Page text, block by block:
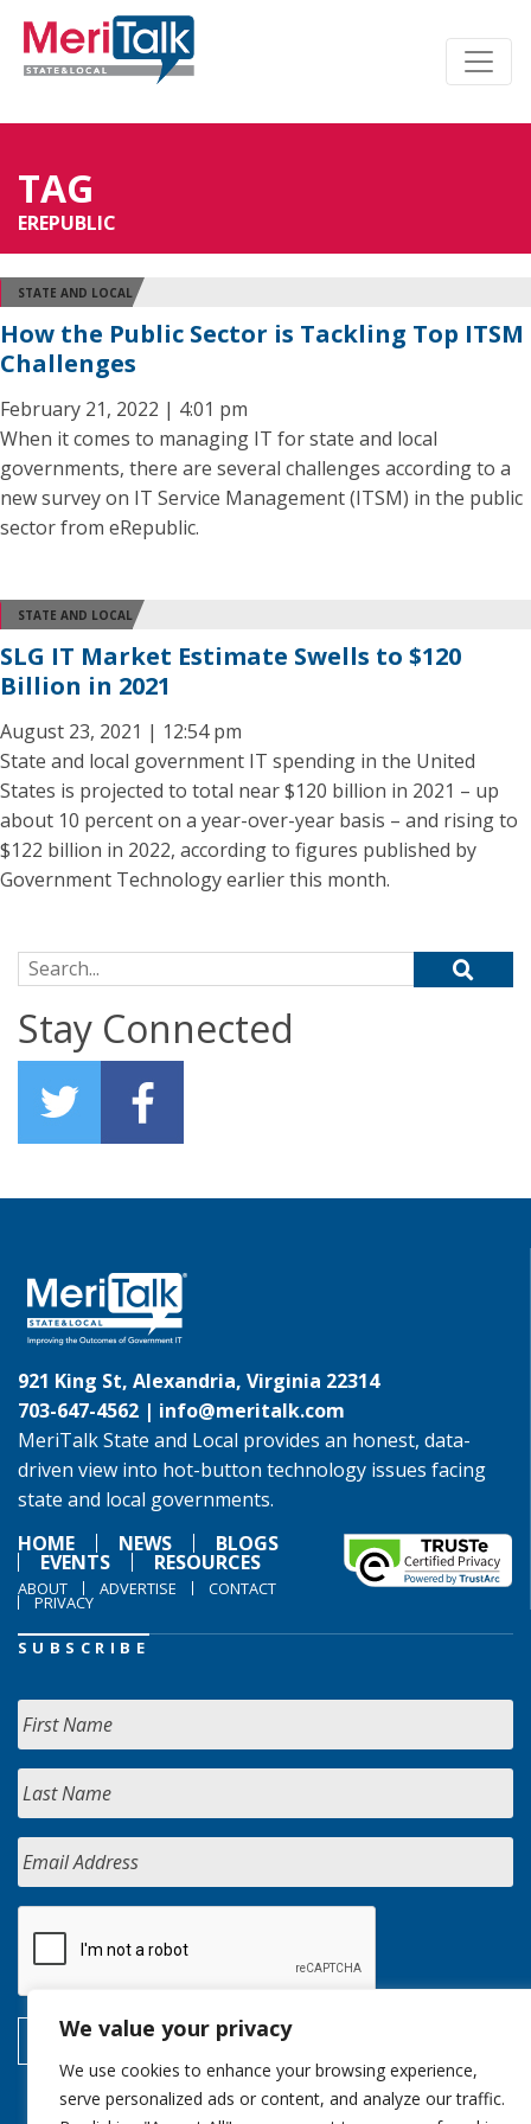
We value your privacy
We use cookies to enhance your browsing experience,
serve personalized ads or content, and analyze our traffic.
TAG
EREPUBLIC
STATE AND LOCAL
How the Public Sector is Tackling Top ITSM
Challenges
February 21, 2022 | 4:01 pm
When it comes to managing IT for state and local
governments, there are several challenges according to a
new survey on IT Service Management (ITSM) in the public
sector from eRepublic.
STATE AND LOCAL
SLG IT Market Estimate Swells to $120
Billion in 2021
August 23, 2021 | 12:54 pm
State and local government IT spending in the United
States is projected to total near $120 billion in 2021 – up
about 10 percent on a year-over-year basis – and rising to
$122 billion in 2022, according to figures published by
Government Technology earlier this month.
Search for:
Stay Connected
921 King St, Alexandria, Virginia 22314
703-647-4562 | info@meritalk.com
MeriTalk State and Local provides an honest, data-
driven view into hot-button technology issues facing
state and local governments.
HOME
NEWS BLOGS
EVENTS RESOURCES
ABOUT ADVERTISE CONTACT
PRIVACY
SUBSCRIBE